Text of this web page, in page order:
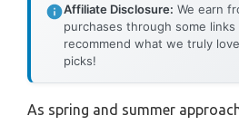
Affiliate Disclosure: We earn
purchases through some
recommend what we truly
picks!
As spring and summer